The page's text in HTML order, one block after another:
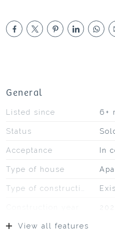
General
Listed since 6+
Status
Acceptance In
Type of house
Location
View all features